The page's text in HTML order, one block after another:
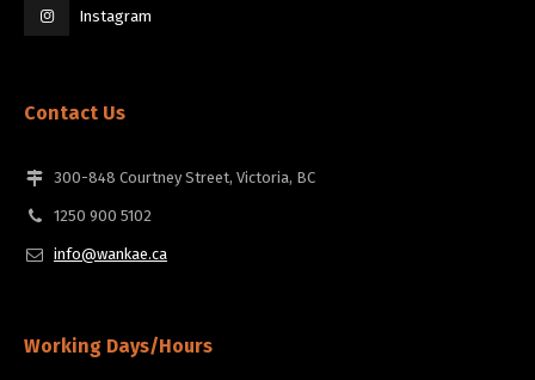
Instagram
Contact Us
300-848 Courtney Street, Victoria, BC
1250 900 5102
info@wankae.ca
Working Days/Hours